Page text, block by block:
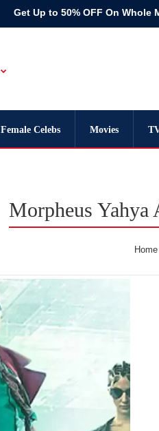
Get Up to 50% OFF On Whole
Female Celebs Movies
Morpheus Yahya
Home